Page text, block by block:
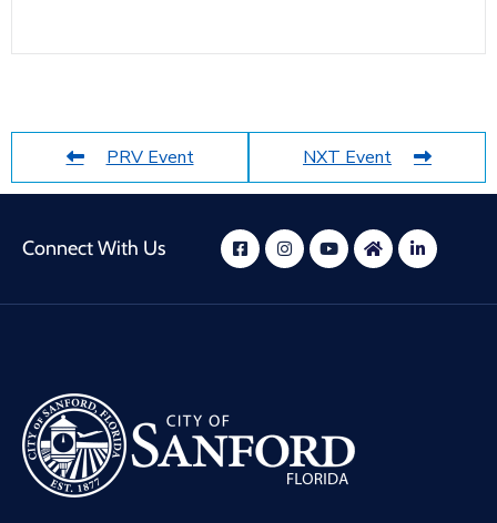
PRV Event NXT Event
Connect With Us